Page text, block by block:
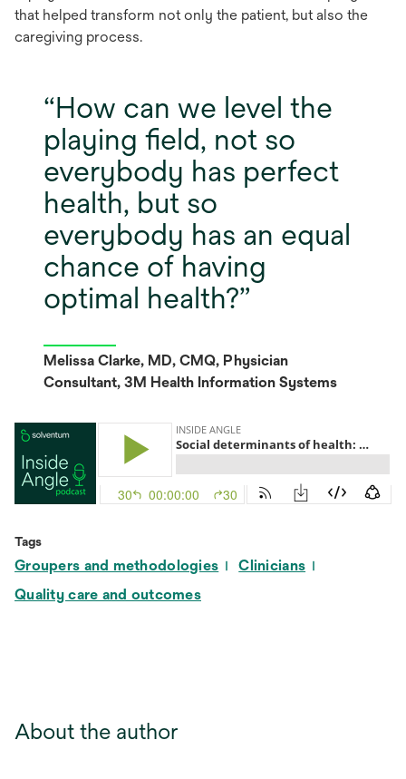
that helped transform not only the patient, but also the
caregiving process.
How can we level the
playing field, not so
everybody has perfect
health, but so
everybody has an equal
chance of having
optimal health?
Melissa Clarke, MD, CMQ, Physician
Consultant, 3M Health Information Systems
Tags
Groupers and methodologies
Clinicians
Quality care and outcomes
About the author